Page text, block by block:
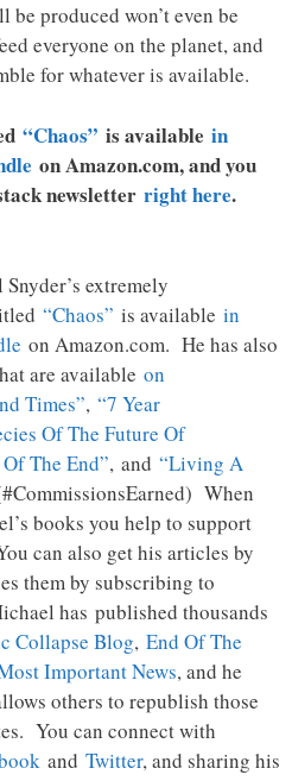
produced won’t even be
everyone on the planet, and
for whatever is available.
“Chaos” is available in
on Amazon.com, and you
newsletter right here.
extremely
“Chaos” is available in
on Amazon.com. He has also
are available on
Times”, “7 Year
Of The Future Of
The End”, and “Living A
When
books you help to support
can also get his articles by
them by subscribing to
has published thousands
Collapse Blog, End Of The
Important News, and he
others to republish those
You can connect with
and Twitter, and sharing his